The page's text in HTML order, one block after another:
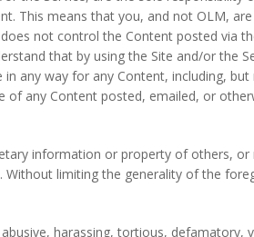
This means that you, and not OLM,
not control the Content posted via
that by using the Site and/or the
any way for any Content, including,
any Content posted, emailed, or
information or property of others, or
limiting the generality of the
harassing, tortious, defamatory,